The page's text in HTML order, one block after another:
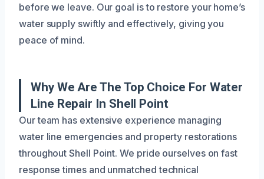
before we leave. Our goal is to restore your home’s
water supply swiftly and effectively, giving you
peace of mind.
Why We Are The Top Choice For Water
Line Repair In Shell Point
Our team has extensive experience managing
water line emergencies and property restorations
throughout Shell Point. We pride ourselves on fast
response times and unmatched technical